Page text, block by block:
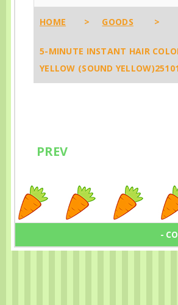
It ✨0099
You’re Wearing Real
Leaks, No Worries
✨1173
HOME > GOODS >
5-MINUTE INSTANT HAIR
YELLOW (SOUND
PREV
-